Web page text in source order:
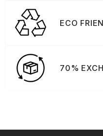
ECO
70%